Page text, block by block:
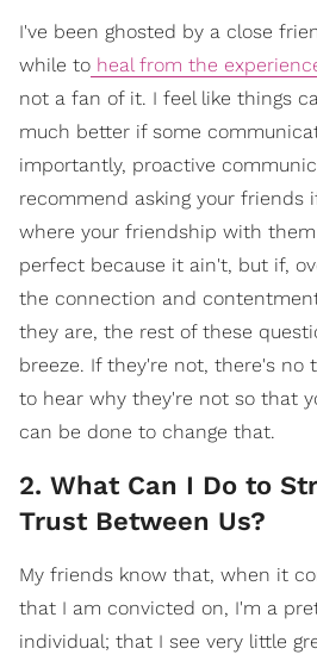
I've been ghosted by a close
while to heal from the
not a fan of it. I feel like things
much better if some
importantly, proactive
recommend asking your friends
where your friendship with
perfect because it ain't, but if,
the connection and
they are, the rest of these
breeze. If they're not, there's no
to hear why they're not so that
can be done to change that.
2. What Can I Do to
Trust Between Us?
My friends know that, when it
that I am convicted on, I'm a
individual; that I see very little